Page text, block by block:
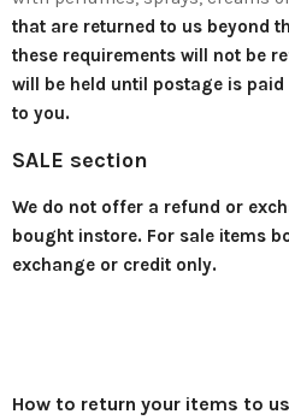
that are returned to us beyond
these requirements will not be
will be held until postage is
to you.
SALE section
We do not offer a refund or
bought instore. For sale items
exchange or credit only.
How to return your items to us